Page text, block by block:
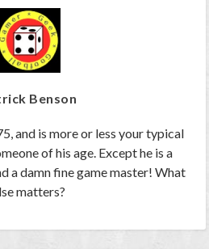
Benson
and is more or less your typical
of his age. Except he is a
a damn fine game master! What
matters?